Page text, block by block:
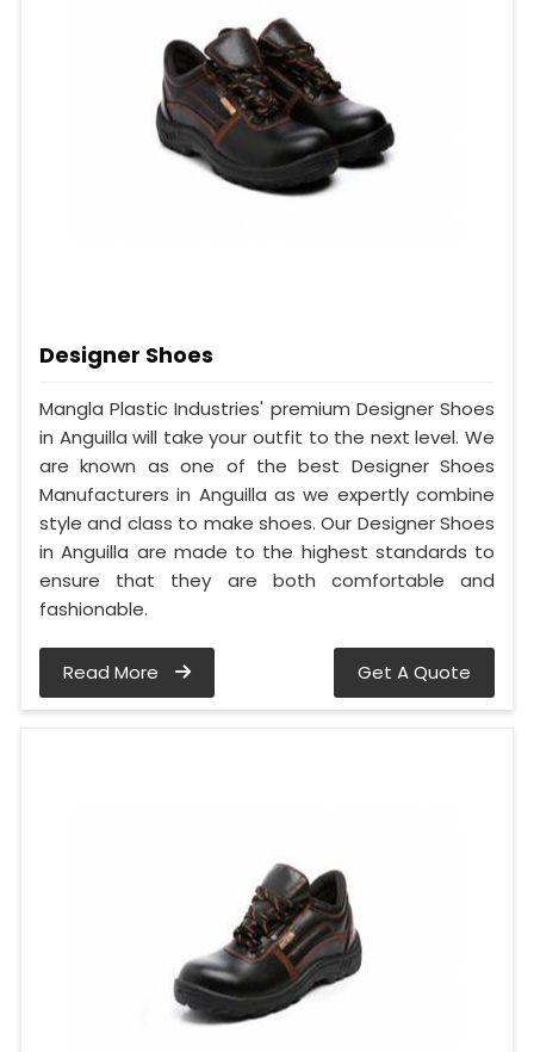
Designer Shoes
Mangla Plastic Industries' premium Designer Shoes
in Anguilla will take your outfit to the next level. We
are known as one of the best Designer Shoes
Manufacturers in Anguilla as we expertly combine
style and class to make shoes. Our Designer Shoes
in Anguilla are made to the highest standards to
ensure that they are both comfortable and
fashionable.
Read More Get A Quote